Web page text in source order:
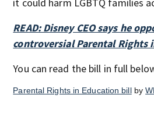
READ: Disney CEO says he
controversial Parental Rights
You can read the bill in full
Parental Rights in Education billby